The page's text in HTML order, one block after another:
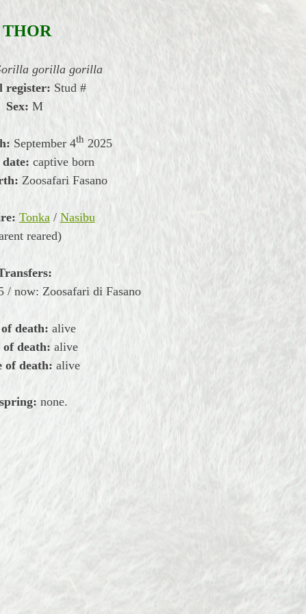
THOR
gorilla gorilla
register: Stud #
Sex: M
September 4th 2025
captive born
Zoosafari Fasano
Tonka/ Nasibu
reared)
/ now: Zoosafari di Fasano
death: alive
of death: alive
of death: alive
none.